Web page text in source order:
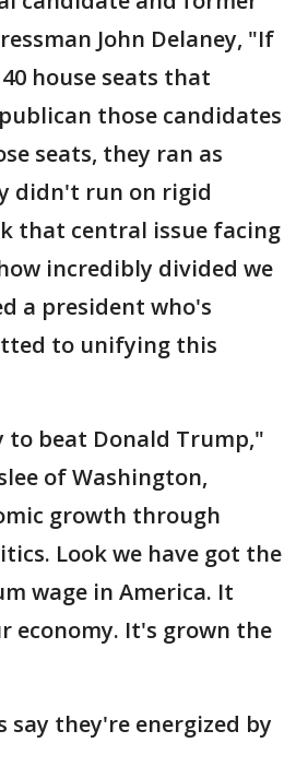
John Delaney, "If
house seats that
those candidates
seats, they ran as
didn't run on rigid
that central issue facing
incredibly divided we
a president who's
to unifying this
to beat Donald Trump,"
of Washington,
growth through
Look we have got the
wage in America. It
economy. It's grown the
say they're energized by